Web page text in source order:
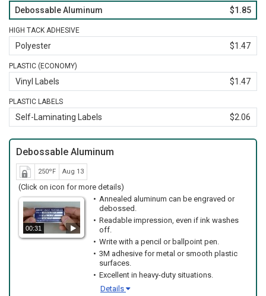
Debossable Aluminum $1.85
HIGH TACK ADHESIVE
Polyester $1.47
PLASTIC (ECONOMY)
Vinyl Labels $1.47
PLASTIC LABELS
Self-Laminating Labels $2.06
Debossable Aluminum
250ºF Aug 13
(Click on icon for more details)
00:31
Annealed aluminum can be engraved or
debossed.
Readable impression, even if ink washes
off.
Write with a pencil or ballpoint pen.
3M adhesive for metal or smooth plastic
surfaces.
Excellent in heavy-duty situations.
Details